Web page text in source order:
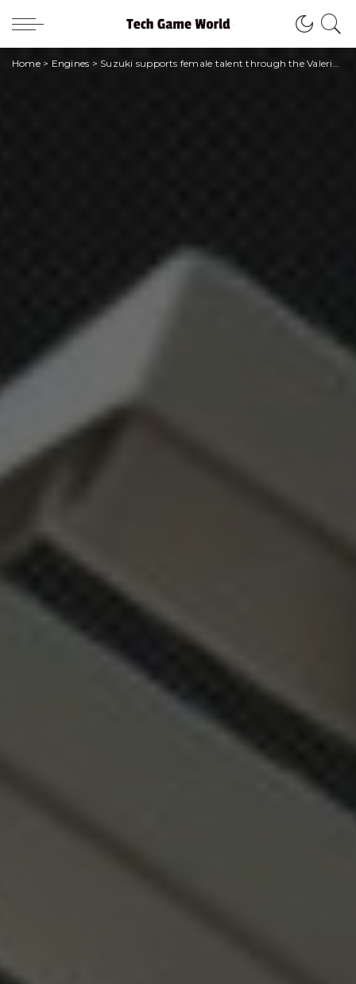
Home> Engines > Suzuki supports female talent through the Valeria Solesin Award